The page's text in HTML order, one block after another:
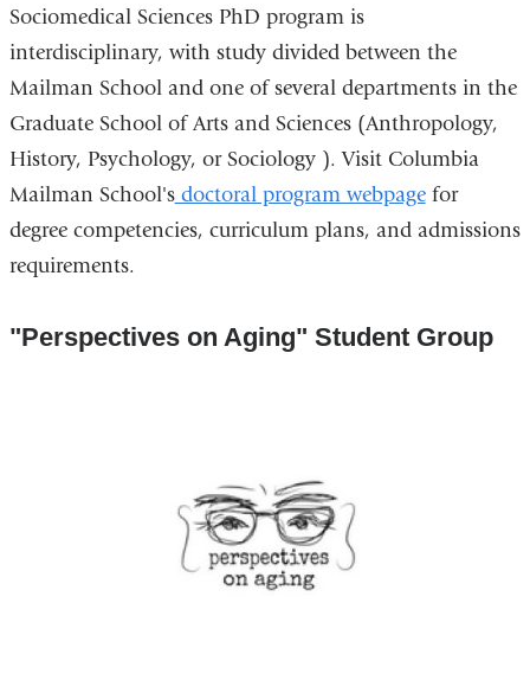
Sociomedical Sciences PhD program is
interdisciplinary, with study divided between the
Mailman School and one of several departments in the
Graduate School of Arts and Sciences (Anthropology,
History, Psychology, or Sociology ). Visit Columbia
Mailman School'sdoctoral program webpagefor
degree competencies, curriculum plans, and admissions
requirements.
"Perspectives on Aging" Student Group